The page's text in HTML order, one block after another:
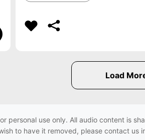
personal use only. All audio content is
to have it removed, please contact